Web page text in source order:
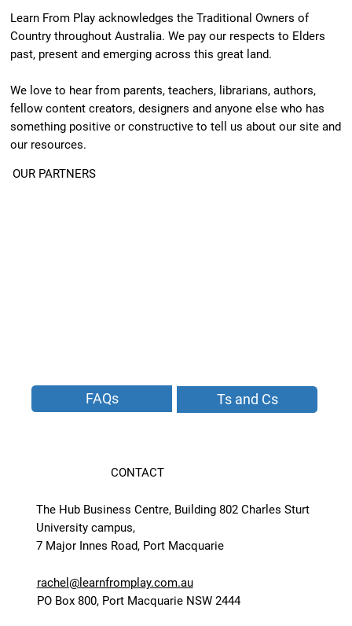
Learn From Play acknowledges the Traditional Owners of
Country throughout Australia. We pay our respects to Elders
past, present and emerging across this great land.
We love to hear from parents, teachers, librarians, authors,
fellow content creators, designers and anyone else who has
something positive or constructive to tell us about our site and
our resources.
OUR PARTNERS
FAQs Ts and Cs
CONTACT
The Hub Business Centre, Building 802 Charles Sturt
University campus,
7 Major Innes Road, Port Macquarie
rachel@learnfromplay.com.au
PO Box 800, Port Macquarie NSW 2444